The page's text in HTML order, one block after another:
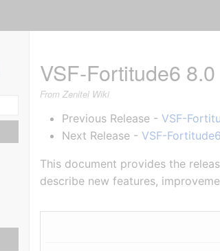
VSF-Fortitude6
From Zenitel Wiki
Previous Release -VSF-
Next Release -VSF-
This document provides the
describe new features,